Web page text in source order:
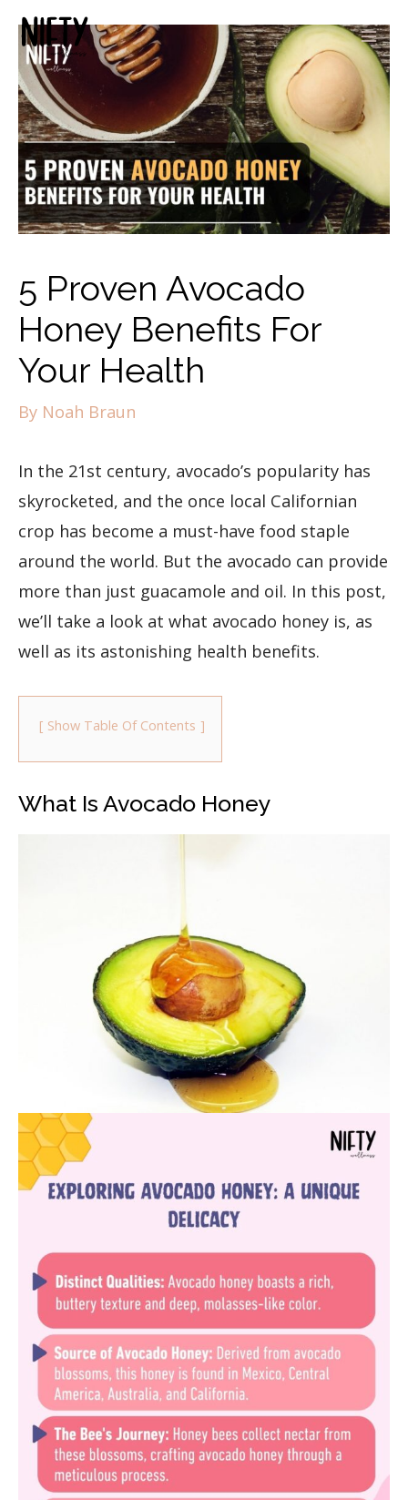
5 Proven Avocado
Honey Benefits For
Your Health
By Noah Braun
In the 21st century, avocado’s popularity has
skyrocketed, and the once local Californian
crop has become a must-have food staple
around the world. But the avocado can provide
more than just guacamole and oil. In this post,
we’ll take a look at what avocado honey is, as
well as its astonishing health benefits.
Show Table Of Contents
What Is Avocado Honey